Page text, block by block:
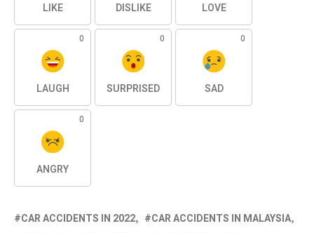
LIKE DISLIKE LOVE
0
LAUGH
0
SURPRISED
0
SAD
0
ANGRY
CAR ACCIDENTS IN 2022
CAR ACCIDENTS IN MALAYSIA